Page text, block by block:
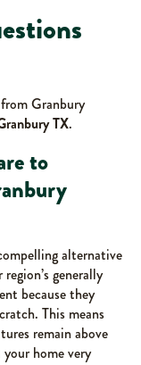
Granbury
TX.
to
alternative
generally
because they
This means
remain above
home very